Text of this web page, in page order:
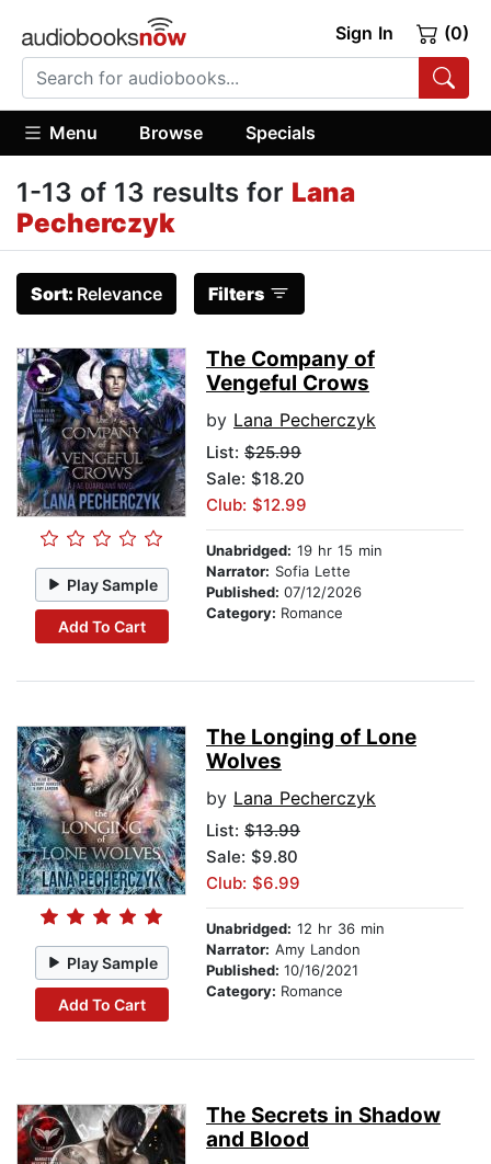
Sign In (0)
Menu Browse Specials
1-13 of 13 results for Lana
Pecherczyk
Sort: Relevance Filters
Play Sample
Add To Cart
The Company of
Vengeful Crows
by Lana Pecherczyk
List: $25.99
Sale: $18.20
Club: $12.99
Unabridged: 19 hr 15 min
Narrator: Sofia Lette
Published: 07/12/2026
Category: Romance
Play Sample
Add To Cart
The Longing of Lone
Wolves
by Lana Pecherczyk
List: $13.99
Sale: $9.80
Club: $6.99
Unabridged: 12 hr 36 min
Narrator: Amy Landon
Published: 10/16/2021
Category: Romance
The Secrets in Shadow
and Blood